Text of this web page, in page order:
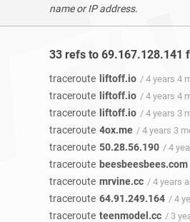
name or IP address.
33 refs to 69.167.128.141
traceroute liftoff.io / 4 years 4
traceroute liftoff.io / 4 years 4
traceroute liftoff.io / 4 years 3
traceroute 4ox.me / 4 years 3
traceroute 50.28.56.190 / 4
traceroute beesbeesbees.com
traceroute mrvine.cc / 4 years
traceroute 64.91.249.164 / 4
traceroute teenmodel.cc / 3